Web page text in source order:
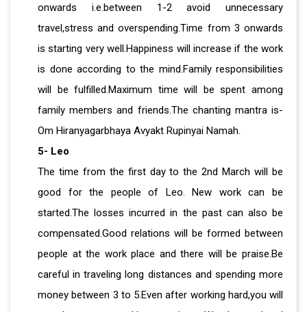
onwards i.e.between 1-2 avoid unnecessary
travel,stress and overspending.Time from 3 onwards
is starting very well.Happiness will increase if the work
is done according to the mind.Family responsibilities
will be fulfilled.Maximum time will be spent among
family members and friends.The chanting mantra is-
Om Hiranyagarbhaya Avyakt Rupinyai Namah.
5- Leo
The time from the first day to the 2nd March will be
good for the people of Leo. New work can be
started.The losses incurred in the past can also be
compensated.Good relations will be formed between
people at the work place and there will be praise.Be
careful in traveling long distances and spending more
money between 3 to 5.Even after working hard,you will